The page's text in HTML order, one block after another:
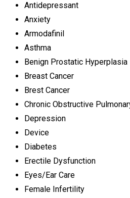
Antidepressant
Anxiety
Armodafinil
Asthma
Benign Prostatic Hyperplasia
Breast Cancer
Brest Cancer
Chronic Obstructive
Depression
Device
Diabetes
Erectile Dysfunction
Eyes/Ear Care
Female Infertility